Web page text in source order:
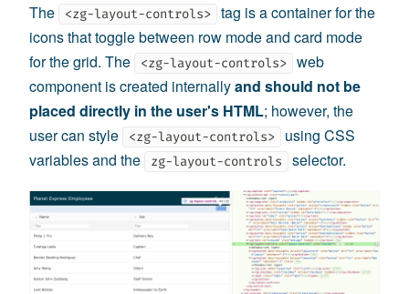
The <zg-layout-controls>
tag is a container for the
icons that toggle between row mode and card mode
for the grid. The
<zg-layout-controls>
web
component is created internallyand should not be
placed directly in the user's HTML; however, the
user can style
<zg-layout-controls>
using CSS
variables and the
zg-layout-controls selector.